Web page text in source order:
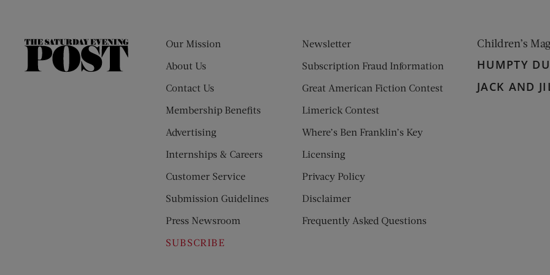
The
Our Mission
About Us
Contact Us
Membership Benefits
Advertising
Internships & Careers
Customer Service
Submission Guidelines
Press Newsroom
SUBSCRIBE
Newsletter
Subscription Fraud Information
Great American Fiction Contest
Limerick Contest
Where’s Ben Franklin’s Key
Licensing
Privacy Policy
Disclaimer
Frequently Asked Questions
Children’s
HUMPTY
JACK AND